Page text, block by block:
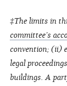
‡The limits in
committee’s
convention; (ii)
legal
buildings. A